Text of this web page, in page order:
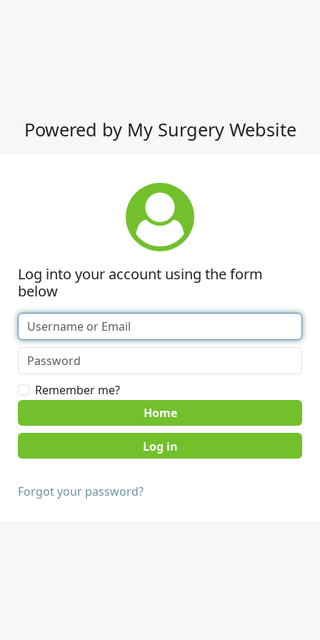
Powered by My Surgery Website
Log into your account using the form
below
Remember me?
Home
Forgot your password?